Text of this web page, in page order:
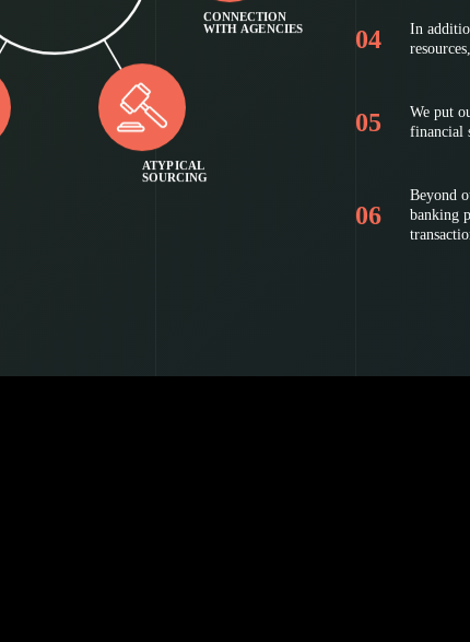
CONNECTION
WITH AGENCIES
ATYPICAL
SOURCING
In
We put
financial
Beyond
banking